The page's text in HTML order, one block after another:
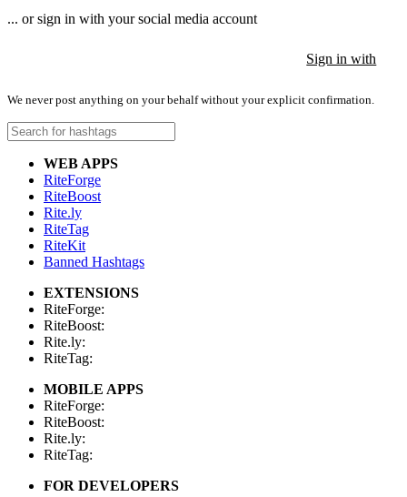
... or sign in with your social media account
Sign in with
We never post anything on your behalf without your explicit confirmation.
WEB APPS
RiteForge
RiteBoost
Rite.ly
RiteTag
RiteKit
Banned Hashtags
EXTENSIONS
RiteForge:
RiteBoost:
Rite.ly:
RiteTag:
MOBILE APPS
RiteForge:
RiteBoost:
Rite.ly:
RiteTag:
FOR DEVELOPERS